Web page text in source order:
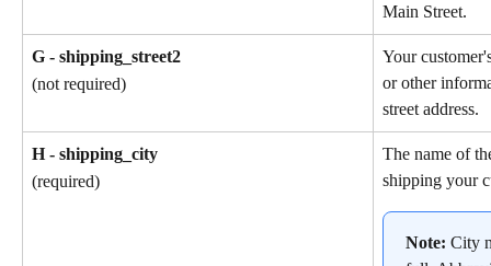
Main Street.
G - shipping_street2
(not required)
Your
or other
street address.
H - shipping_city
(required)
The name of
shipping your
Note: City